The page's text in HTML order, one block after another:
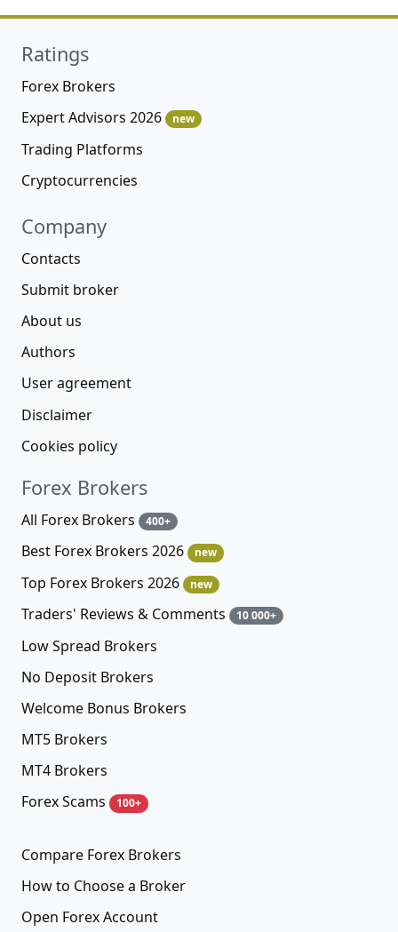
Ratings
Forex Brokers
Expert Advisors 2026
new
Trading Platforms
Cryptocurrencies
Company
Contacts
Submit broker
About us
Authors
User agreement
Disclaimer
Cookies policy
Forex Brokers
All Forex Brokers 400+
Best Forex Brokers 2026 new
Top Forex Brokers 2026 new
Traders' Reviews & Comments 10 000+
Low Spread Brokers
No Deposit Brokers
Welcome Bonus Brokers
MT5 Brokers
MT4 Brokers
Forex Scams
100+
Compare Forex Brokers
How to Choose a Broker
Open Forex Account